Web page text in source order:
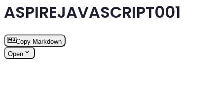
ASPIREJAVASCRIPT001
Copy Markdown
Open